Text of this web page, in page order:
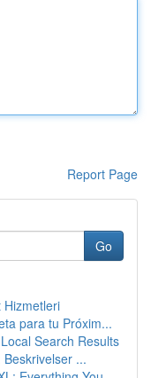
Report Page
Go
Hizmetleri
para tu Próxim...
Search Results
...